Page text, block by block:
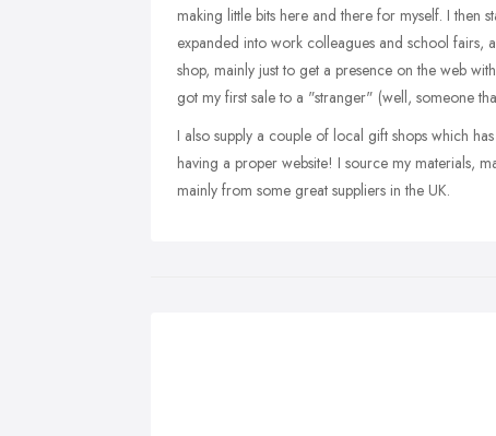
making little bits here and there for myself. I then
expanded into work colleagues and school fairs,
shop, mainly just to get a presence on the web
got my first sale to a "stranger" (well, someone
I also supply a couple of local gift shops which
having a proper website! I source my materials,
mainly from some great suppliers in the UK.